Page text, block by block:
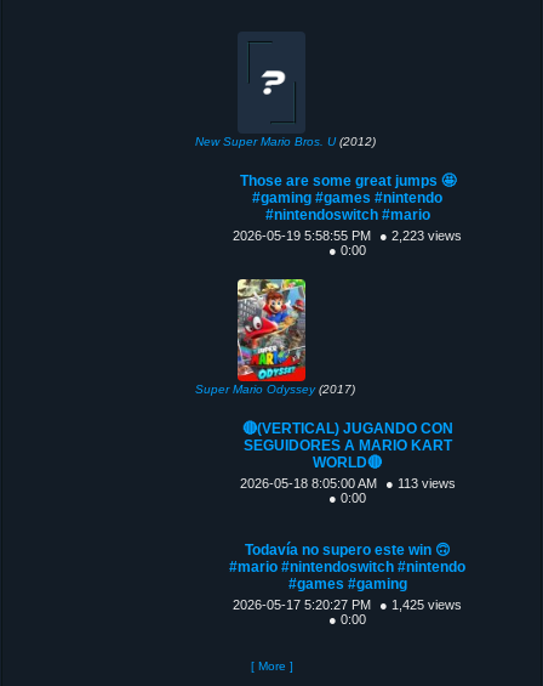
New Super Mario Bros. U(2012)
Those are some great jumps 🤩
#gaming #games #nintendo
#nintendoswitch #mario
2026-05-19 5:58:55 PM
● 2,223 views
● 0:00
Super Mario Odyssey(2017)
🔴(VERTICAL) JUGANDO CON
SEGUIDORES A MARIO KART
WORLD🔴
2026-05-18 8:05:00 AM
● 113 views
● 0:00
Todavía no supero este win 🙃
#mario #nintendoswitch #nintendo
#games #gaming
2026-05-17 5:20:27 PM
● 1,425 views
● 0:00
[ More ]